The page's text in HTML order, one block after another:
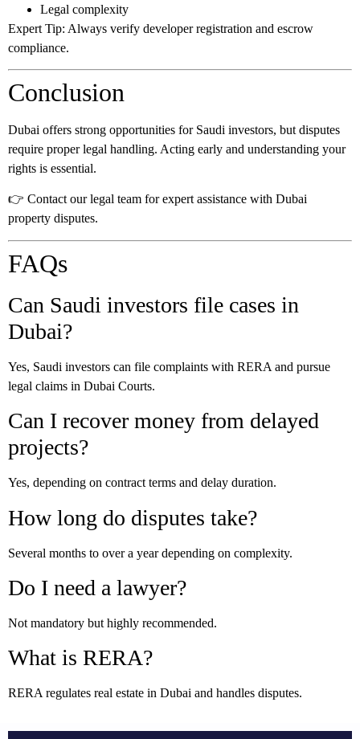
Legal complexity
Expert Tip: Always verify developer registration and escrow
compliance.
Conclusion
Dubai offers strong opportunities for Saudi investors, but disputes
require proper legal handling. Acting early and understanding your
rights is essential.
👉 Contact our legal team for expert assistance with Dubai
property disputes.
FAQs
Can Saudi investors file cases in
Dubai?
Yes, Saudi investors can file complaints with RERA and pursue
legal claims in Dubai Courts.
Can I recover money from delayed
projects?
Yes, depending on contract terms and delay duration.
How long do disputes take?
Several months to over a year depending on complexity.
Do I need a lawyer?
Not mandatory but highly recommended.
What is RERA?
RERA regulates real estate in Dubai and handles disputes.